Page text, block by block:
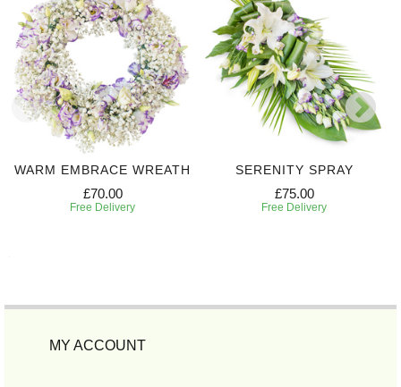
WARM EMBRACE WREATH
£70.00
Free Delivery
SERENITY SPRAY
£75.00
Free Delivery
MY ACCOUNT